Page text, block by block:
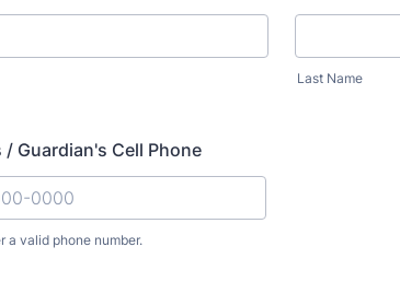
Last Name
/ Guardian's Cell Phone
a valid phone number.